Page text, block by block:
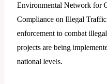
Environmental Network for
Compliance on Illegal
enforcement to combat
projects are being
national levels.